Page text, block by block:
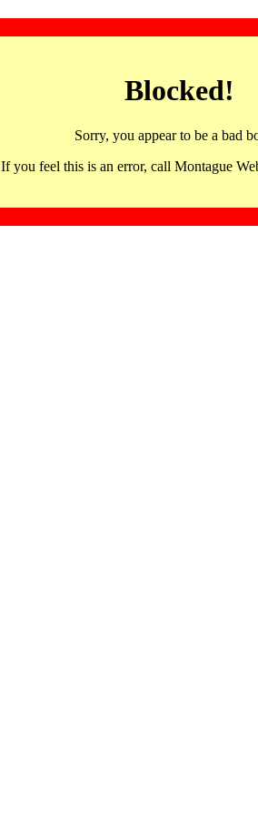
Blocked!
Sorry, you appear to be a bad
If you feel this is an error, call Montague